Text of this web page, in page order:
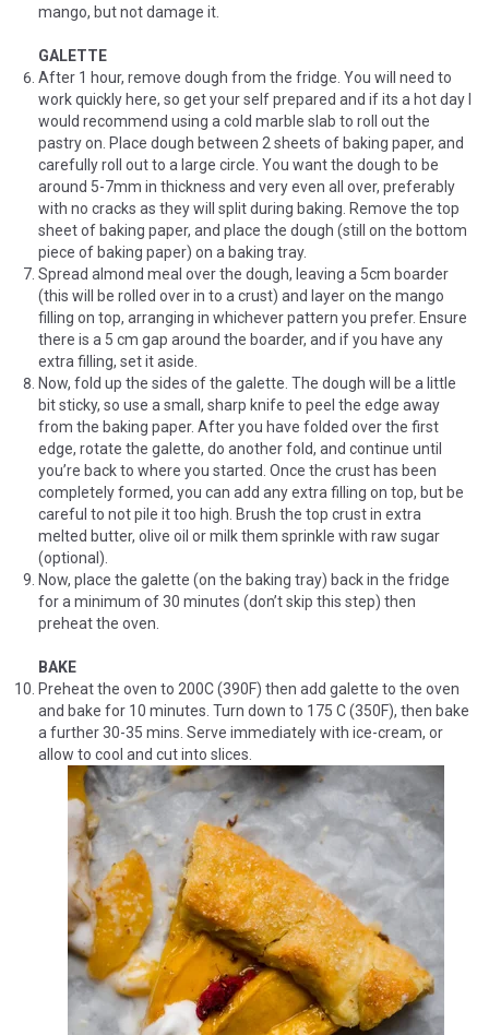
mango, but not damage it.
GALETTE
After 1 hour, remove dough from the fridge. You will need to
work quickly here, so get your self prepared and if its a hot day I
would recommend using a cold marble slab to roll out the
pastry on. Place dough between 2 sheets of baking paper, and
carefully roll out to a large circle. You want the dough to be
around 5-7mm in thickness and very even all over, preferably
with no cracks as they will split during baking. Remove the top
sheet of baking paper, and place the dough (still on the bottom
piece of baking paper) on a baking tray.
Spread almond meal over the dough, leaving a 5cm boarder
(this will be rolled over in to a crust) and layer on the mango
filling on top, arranging in whichever pattern you prefer. Ensure
there is a 5 cm gap around the boarder, and if you have any
extra filling, set it aside.
Now, fold up the sides of the galette. The dough will be a little
bit sticky, so use a small, sharp knife to peel the edge away
from the baking paper. After you have folded over the first
edge, rotate the galette, do another fold, and continue until
you’re back to where you started. Once the crust has been
completely formed, you can add any extra filling on top, but be
careful to not pile it too high. Brush the top crust in extra
melted butter, olive oil or milk them sprinkle with raw sugar
(optional).
Now, place the galette (on the baking tray) back in the fridge
for a minimum of 30 minutes (don’t skip this step) then
preheat the oven.
BAKE
Preheat the oven to 200C (390F) then add galette to the oven
and bake for 10 minutes. Turn down to 175 C (350F), then bake
a further 30-35 mins. Serve immediately with ice-cream, or
allow to cool and cut into slices.